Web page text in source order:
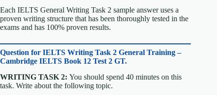
Each IELTS General Writing Task 2 sample answer uses a
proven writing structure that has been thoroughly tested in the
exams and has 100% proven results.
Question for IELTS Writing Task 2 General Training –
Cambridge IELTS Book 12 Test 2 GT.
WRITING TASK 2: You should spend 40 minutes on this
task. Write about the following topic.